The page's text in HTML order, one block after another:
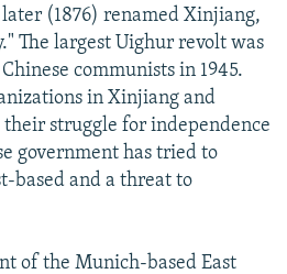
(1876) renamed Xinjiang,
The largest Uighur revolt was
communists in 1945.
in Xinjiang and
struggle for independence
government has tried to
based and a threat to
of the Munich-based East